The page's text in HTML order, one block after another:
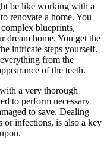
be like working with a
renovate a home. You
blueprints,
dream home. You get the
intricate steps yourself.
from the
of the teeth.
a very thorough
to perform necessary
to save. Dealing
infections, is also a key